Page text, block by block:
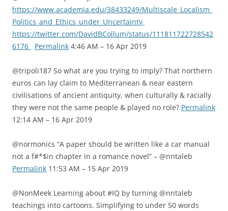
https://www.academia.edu/38433249/Multiscale_Localism_
Politics_and_Ethics_under_Uncertainty
https://twitter.com/DavidBCollum/status/111811722728542
6176
Permalink 4:46 AM – 16 Apr 2019
@tripoli187 So what are you trying to imply? That northern
euros can lay claim to Mediterranean & near eastern
civilisations of ancient antiquity, when culturally & racially
they were not the same people & played no role? Permalink
12:14 AM – 16 Apr 2019
@normonics “A paper should be written like a car manual
not a f#*$in chapter in a romance novel” – @nntaleb
Permalink 11:53 AM – 15 Apr 2019
@NonMeek Learning about #IQ by turning @nntaleb
teachings into cartoons. Simplifying to under 50 words